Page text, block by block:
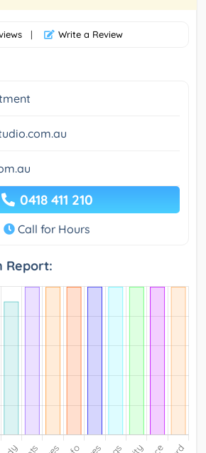
| Write a Review
0418 411 210
Call for Hours
Report: